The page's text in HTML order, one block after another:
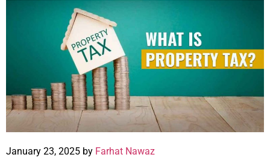
January 23, 2025 by Farhat Nawaz